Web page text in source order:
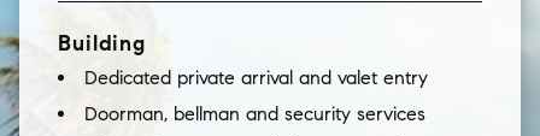
Building
Dedicated private arrival and valet entry
Doorman, bellman and security services